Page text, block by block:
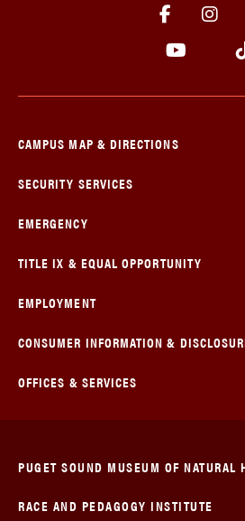
CAMPUS MAP & DIRECTIONS
SECURITY SERVICES
EMERGENCY
TITLE IX & EQUAL OPPORTUNITY
EMPLOYMENT
CONSUMER INFORMATION &
OFFICES & SERVICES
PUGET SOUND MUSEUM OF NATURAL
RACE AND PEDAGOGY INSTITUTE